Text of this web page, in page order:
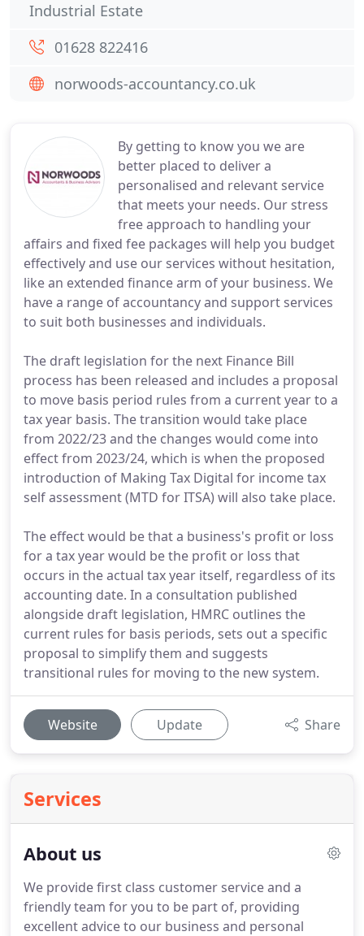
By getting to know you we are
better placed to deliver a
personalised and relevant service
that meets your needs. Our stress
free approach to handling your
affairs and fixed fee packages will help you budget
effectively and use our services without hesitation,
like an extended finance arm of your business. We
have a range of accountancy and support services
to suit both businesses and individuals.
The draft legislation for the next Finance Bill
process has been released and includes a proposal
to move basis period rules from a current year to a
tax year basis. The transition would take place
from 2022/23 and the changes would come into
effect from 2023/24, which is when the proposed
introduction of Making Tax Digital for income tax
self assessment (MTD for ITSA) will also take place.
The effect would be that a business's profit or loss
for a tax year would be the profit or loss that
occurs in the actual tax year itself, regardless of its
accounting date. In a consultation published
alongside draft legislation, HMRC outlines the
current rules for basis periods, sets out a specific
proposal to simplify them and suggests
transitional rules for moving to the new system.
Website Update Share
Services
About us
We provide first class customer service and a
friendly team for you to be part of, providing
excellent advice to our business and personal
Industrial Estate
01628 822416
norwoods-accountancy.co.uk